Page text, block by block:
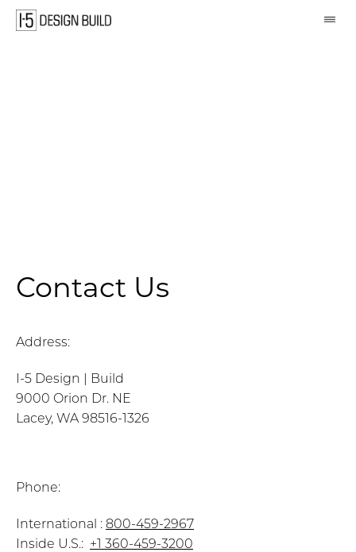
Skip
navigation
Contact Us
Address:
I-5 Design | Build
9000 Orion Dr. NE
Lacey, WA 98516-1326
Phone:
International :800-459-2967
Inside U.S.: +1 360-459-3200